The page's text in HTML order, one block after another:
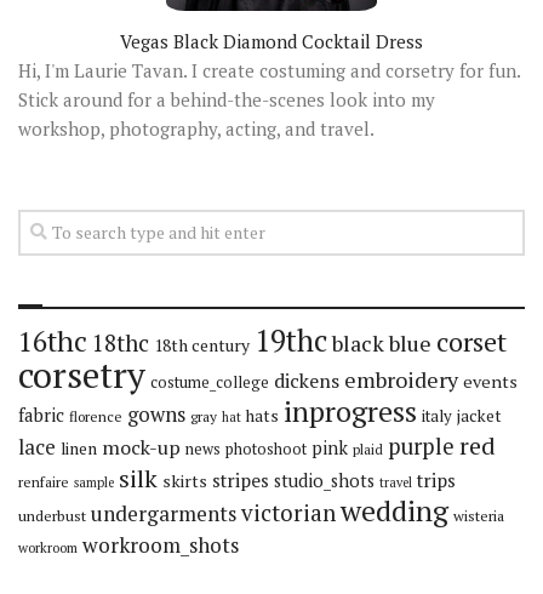
Vegas Black Diamond Cocktail Dress
Hi, I'm Laurie Tavan. I create costuming and corsetry for fun.
Stick around for a behind-the-scenes look into my
workshop, photography, acting, and travel.
16thc 18thc 18th century 19thcblackblue corset
corsetry costume_college dickens embroidery events
fabric florence gowns gray hat hats inprogress italy jacket
lace linen mock-up news photoshoot pink plaid purple red
renfaire sample silk skirts stripes studio_shots travel trips
underbust undergarmentsvictorianwedding wisteria
workroom workroom_shots